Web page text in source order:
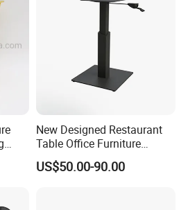
New Designed Restaurant
Table Office Furniture
Rectangle Single Column
Adjustable Dining Table Leg
US$50.00-90.00